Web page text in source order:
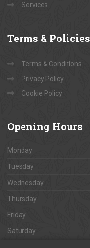
Services
Terms & Policies
Terms & Conditions
Privacy Policy
Cookie Policy
Opening Hours
Monday
Tuesday
Wednesday
Thursday
Friday
Saturday